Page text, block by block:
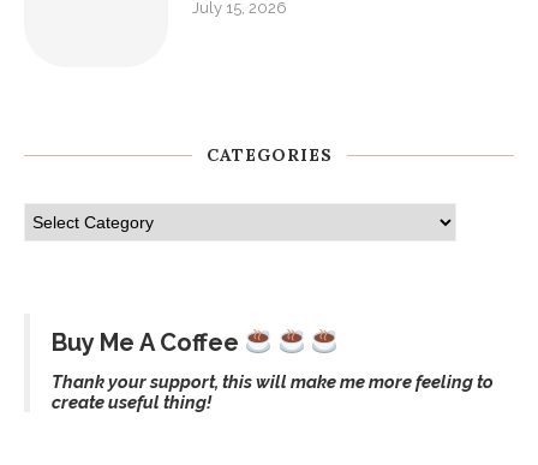
July 15, 2026
CATEGORIES
Buy Me A Coffee
Thank your support, this will make me more feeling to
create useful thing!